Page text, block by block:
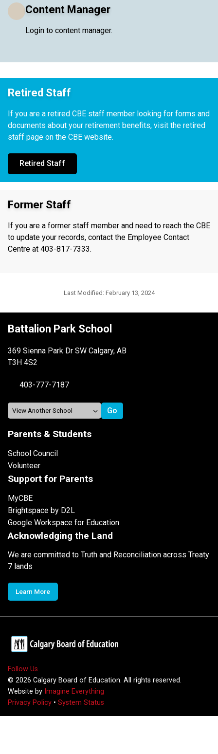
Content Manager
Login to content manager.
Retired Staff
If you are a retired CBE staff member looking for forms and
documents about your retirement benefits, visit the retired
staff page on the CBE website.
Retired Staff
Former Staff
If you are a former staff member and need to reach the CBE
to update your records, contact the Employee Contact
Centre at 403-817-7333.
Last Modified: February 13, 2024
Battalion Park School
369 Sienna Park Dr SW Calgary, AB
T3H 4S2
403-777-7187
Parents & Students
School Council
Volunteer
Support for Parents
MyCBE
Brightspace by D2L
Google Workspace for Education
Acknowledging the Land
We are committed to Truth and Reconciliation across Treaty
7 lands
Learn More
Follow Us
© 2026 Calgary Board of Education. All rights reserved.
Website by Imagine Everything
Privacy Policy • System Status